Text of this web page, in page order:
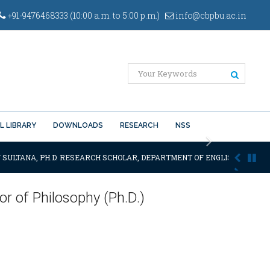
+91-9476468333 (10:00 a.m. to 5:00 p.m.) info@cbpbu.ac.in
LIBRARY DOWNLOADS RESEARCH NSS
Next
PH.D. RESEARCH SCHOLAR, DEPARTMENT OF ENGLISH OF THE
of Philosophy (Ph.D.)